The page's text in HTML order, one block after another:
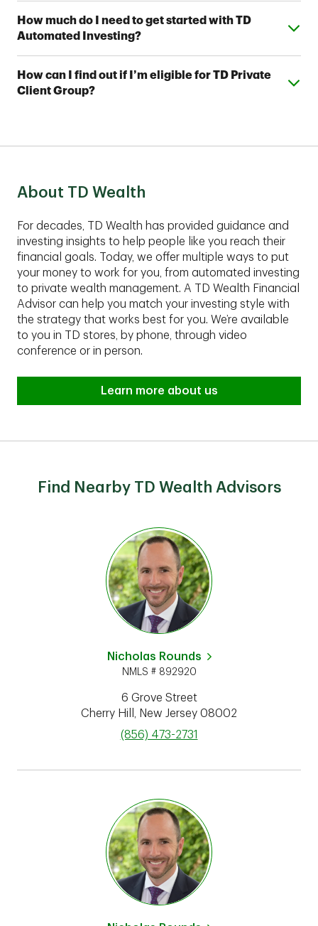
your investing style.
Allocation Portfolios designed by TD Wealth's
investment professionals. With TD Automated
Investing Plus, you'll also work with a team of TD
Wealth Financial Advisors, who can assist you with
your account and help you develop a complimentary
How much do I need to get started with TD
Automated Investing?
Expand or collapse answer
with as little as $5,000 and a TD Automated Investing
Plus account with as little as $25,000.
How can I find out if I’m eligible for TD Private
Client Group?
Expand or collapse answer
Contact an advisor to find out if TD Private Client
About TD Wealth
For decades, TD Wealth has provided guidance and
investing insights to help people like you reach their
financial goals. Today, we offer multiple ways to put
your money to work for you, from automated investing
to private wealth management. A TD Wealth Financial
Advisor can help you match your investing style with
the strategy that works best for you. We’re available
to you in TD stores, by phone, through video
conference or in person.
Learn more about us
Find Nearby TD Wealth Advisors
Nicholas Rounds
NMLS # 892920
6 Grove Street
Cherry Hill
New Jersey 08002
phone
(856) 473-2731